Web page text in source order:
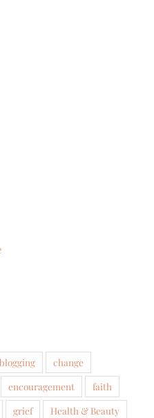
blogging
change
encouragement
faith
grief
Health & Beauty